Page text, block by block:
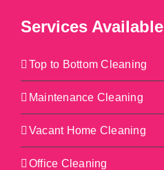
Services Available
Top to Bottom Cleaning
Maintenance Cleaning
Vacant Home Cleaning
Office Cleaning